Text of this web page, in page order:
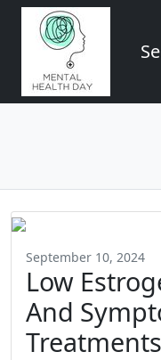
September 10, 2024
Low
And
Treatments